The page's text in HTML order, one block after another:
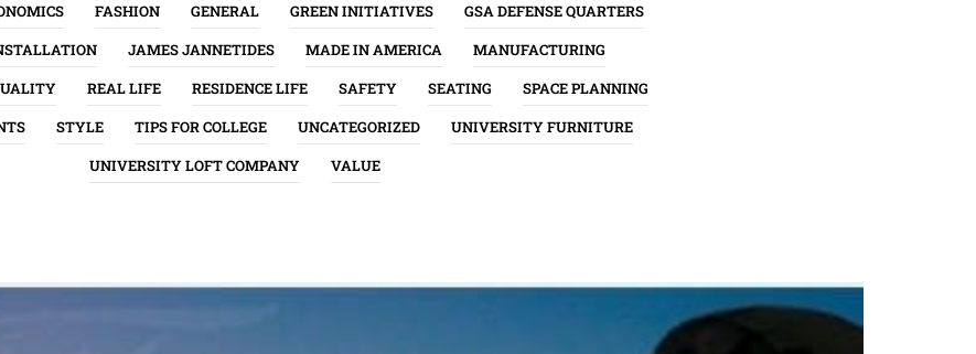
FASHION GENERAL GREEN INITIATIVES
GSA DEFENSE QUARTERS
JAMES JANNETIDES MADE IN AMERICA
MANUFACTURING
REAL LIFE RESIDENCE LIFE SAFETY SEATING
SPACE PLANNING
STYLE TIPS FOR COLLEGE UNCATEGORIZED
UNIVERSITY FURNITURE
UNIVERSITY LOFT COMPANY
VALUE